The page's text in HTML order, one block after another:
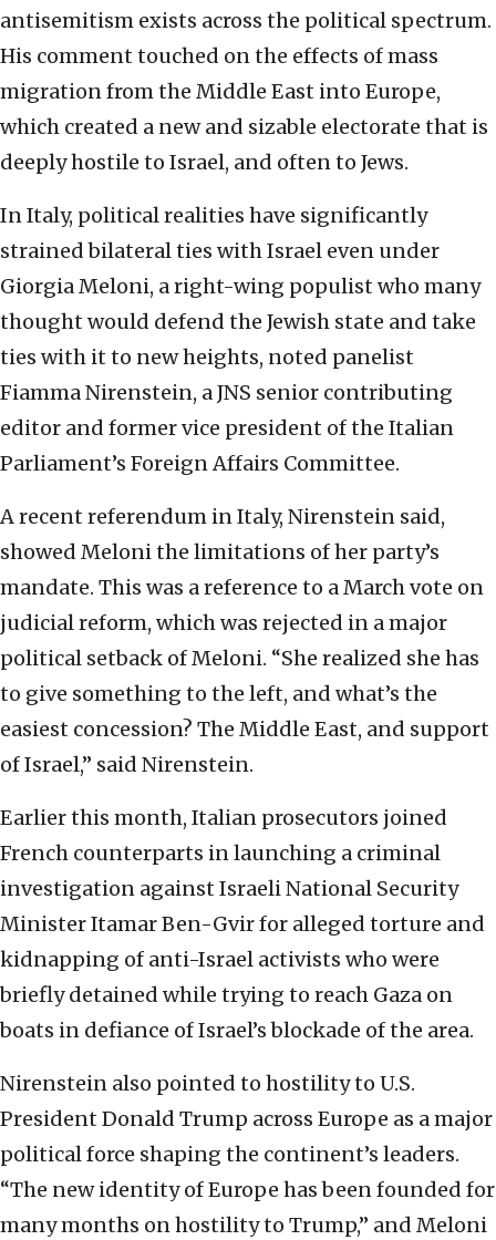
antisemitism exists across the political spectrum.
His comment touched on the effects of mass
migration from the Middle East into Europe,
which created a new and sizable electorate that is
deeply hostile to Israel, and often to Jews.
In Italy, political realities have significantly
strained bilateral ties with Israel even under
Giorgia Meloni, a right-wing populist who many
thought would defend the Jewish state and take
ties with it to new heights, noted panelist
Fiamma Nirenstein, a JNS senior contributing
editor and former vice president of the Italian
Parliament’s Foreign Affairs Committee.
A recent referendum in Italy, Nirenstein said,
showed Meloni the limitations of her party’s
mandate. This was a reference to a March vote on
judicial reform, which was rejected in a major
political setback of Meloni. “She realized she has
to give something to the left, and what’s the
easiest concession? The Middle East, and support
of Israel,” said Nirenstein.
Earlier this month, Italian prosecutors joined
French counterparts in launching a criminal
investigation against Israeli National Security
Minister Itamar Ben-Gvir for alleged torture and
kidnapping of anti-Israel activists who were
briefly detained while trying to reach Gaza on
boats in defiance of Israel’s blockade of the area.
Nirenstein also pointed to hostility to U.S.
President Donald Trump across Europe as a major
political force shaping the continent’s leaders.
“The new identity of Europe has been founded for
many months on hostility to Trump,” and Meloni